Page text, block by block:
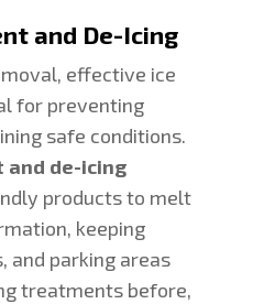
and De-Icing
effective ice
for preventing
safe conditions.
and de-icing
products to melt
keeping
and parking areas
treatments before,